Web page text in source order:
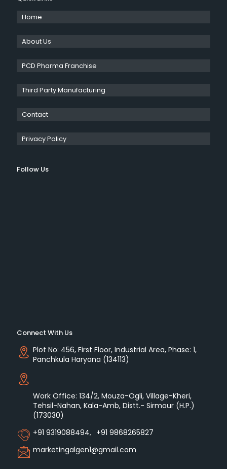
Home
About Us
PCD Pharma Franchise
Third Party Manufacturing
Contact
Privacy Policy
Follow Us
Connect With Us
Plot No: 456, First Floor, Industrial Area, Phase: 1,
Panchkula Haryana (134113)
Work Office: 134/2, Mouza-Ogli, Village-Kheri,
Tehsil-Nahan, Kala-Amb, Distt.- Sirmour (H.P.)
(173030)
+91 9319088494, +91 9868265827
marketingalgen1@gmail.com